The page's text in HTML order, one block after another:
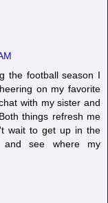
the football season I
on my favorite
with my sister and
things refresh me
wait to get up in the
see where my